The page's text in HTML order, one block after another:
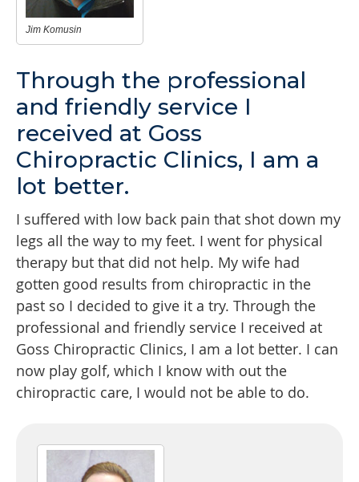
Jim Komusin
Through the professional
and friendly service I
received at Goss
Chiropractic Clinics, I am a
lot better.
I suffered with low back pain that shot down my
legs all the way to my feet. I went for physical
therapy but that did not help. My wife had
gotten good results from chiropractic in the
past so I decided to give it a try. Through the
professional and friendly service I received at
Goss Chiropractic Clinics, I am a lot better. I can
now play golf, which I know with out the
chiropractic care, I would not be able to do.